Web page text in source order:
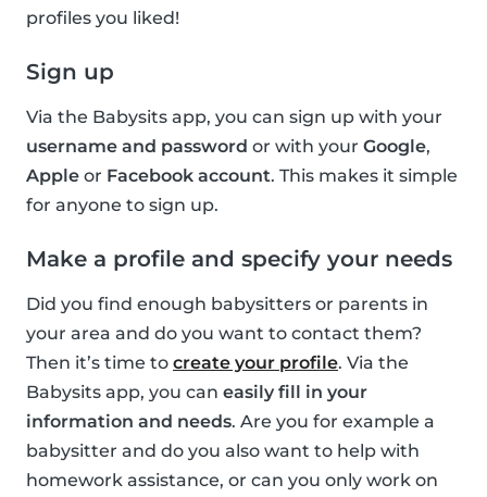
profiles you liked!
Sign up
Via the Babysits app, you can sign up with your
username and password or with your Google,
Apple or Facebook account. This makes it simple
for anyone to sign up.
Make a profile and specify your needs
Did you find enough babysitters or parents in
your area and do you want to contact them?
Then it’s time to create your profile. Via the
Babysits app, you can easily fill in your
information and needs. Are you for example a
babysitter and do you also want to help with
homework assistance, or can you only work on